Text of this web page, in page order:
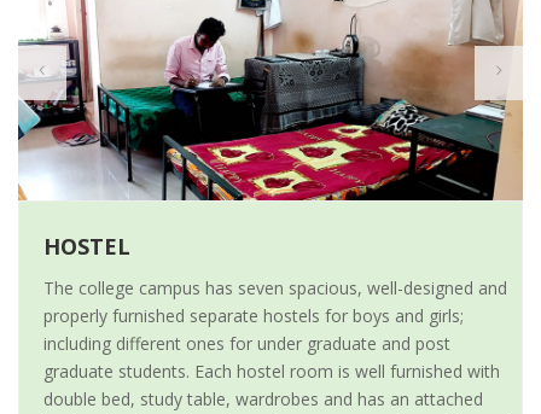
HOSTEL
The college campus has seven spacious, well-designed and
properly furnished separate hostels for boys and girls;
including different ones for under graduate and post
graduate students. Each hostel room is well furnished with
double bed, study table, wardrobes and has an attached